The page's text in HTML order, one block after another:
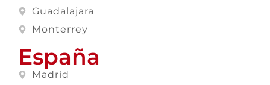
Guadalajara
Monterrey
España
Madrid